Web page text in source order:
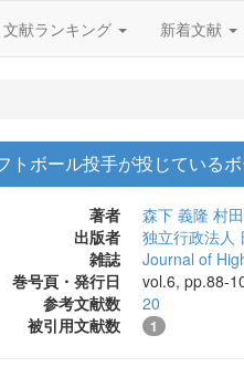
文献ランキング 新着文献
トボール投手が投じている
著者 森下 義隆 村
出版者
独立行政法人
雑誌
Journal of
巻号頁・発行日
vol.6, pp.88-
参考文献数
20
被引用文献数
1